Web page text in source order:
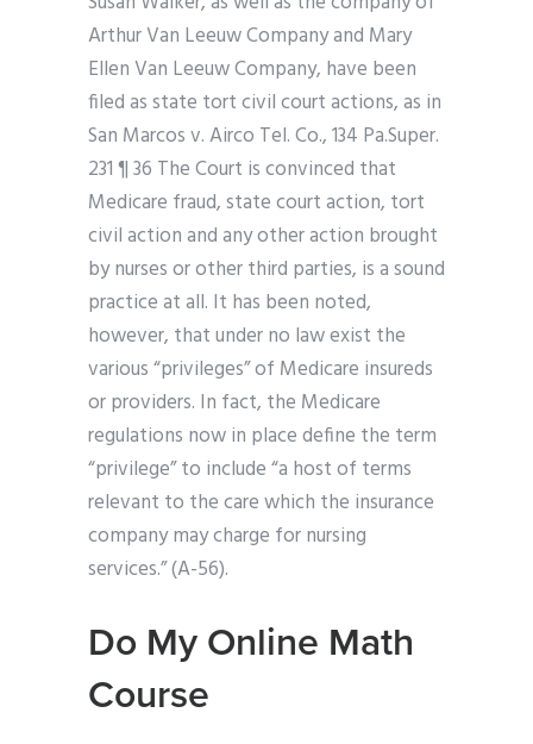
Arthur Van Leeuw Company and Mary
Ellen Van Leeuw Company, have been
filed as state tort civil court actions, as in
San Marcos v. Airco Tel. Co., 134 Pa.Super.
231 ¶ 36 The Court is convinced that
Medicare fraud, state court action, tort
civil action and any other action brought
by nurses or other third parties, is a sound
practice at all. It has been noted,
however, that under no law exist the
various “privileges” of Medicare insureds
or providers. In fact, the Medicare
regulations now in place define the term
“privilege” to include “a host of terms
relevant to the care which the insurance
company may charge for nursing
services.” (A-56).
Do My Online Math
Course